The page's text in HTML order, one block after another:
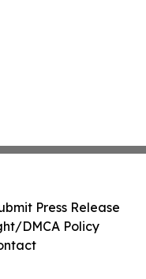
Press Release
DMCA Policy